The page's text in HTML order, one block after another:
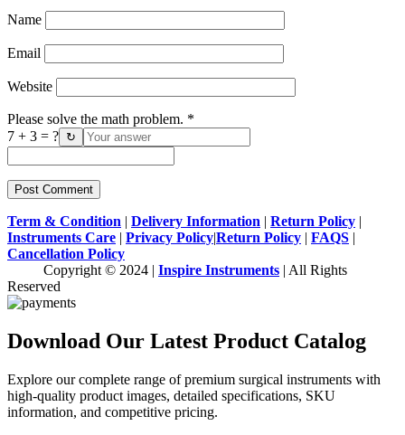
Name
Email
Website
Please solve the math problem. *
7 + 3 = ? ↻
Term & Condition | Delivery Information | Return Policy |
Instruments Care | Privacy Policy|Return Policy | FAQS |
Cancellation Policy
Copyright © 2024 | Inspire Instruments | All Rights
Reserved
Download Our Latest Product Catalog
Explore our complete range of premium surgical instruments with
high-quality product images, detailed specifications, SKU
information, and competitive pricing.